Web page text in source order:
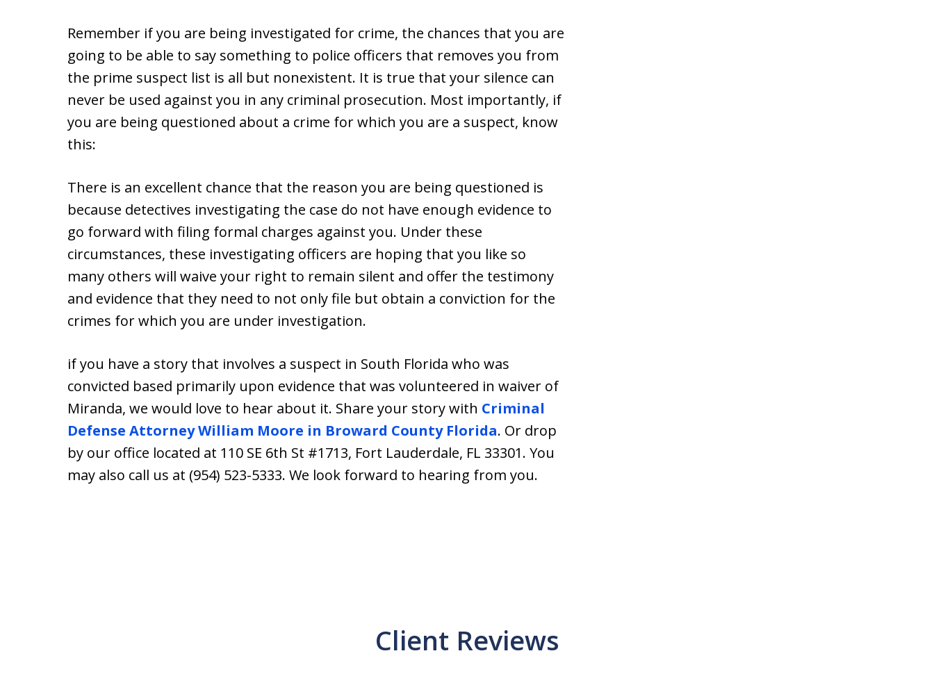
Remember if you are being investigated for crime, the chances that you are
going to be able to say something to police officers that removes you from
the prime suspect list is all but nonexistent. It is true that your silence can
never be used against you in any criminal prosecution. Most importantly, if
you are being questioned about a crime for which you are a suspect, know
this:
There is an excellent chance that the reason you are being questioned is
because detectives investigating the case do not have enough evidence to
go forward with filing formal charges against you. Under these
circumstances, these investigating officers are hoping that you like so
many others will waive your right to remain silent and offer the testimony
and evidence that they need to not only file but obtain a conviction for the
crimes for which you are under investigation.
if you have a story that involves a suspect in South Florida who was
convicted based primarily upon evidence that was volunteered in waiver of
Miranda, we would love to hear about it. Share your story with Criminal
Defense Attorney William Moore in Broward County Florida. Or drop
by our office located at 110 SE 6th St #1713, Fort Lauderdale, FL 33301. You
may also call us at (954) 523-5333. We look forward to hearing from you.
Client Reviews